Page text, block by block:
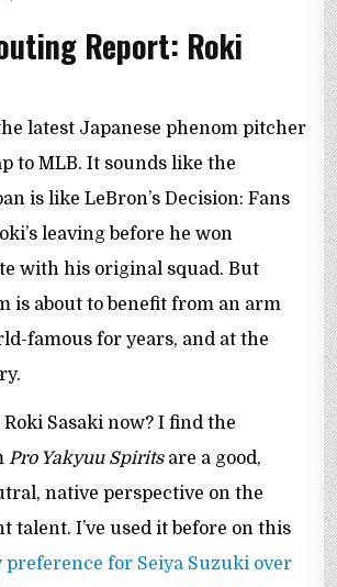
IN
Report: Roki
latest Japanese phenom pitcher
to MLB. It sounds like the
is like LeBron’s Decision: Fans
leaving before he won
with his original squad. But
is about to benefit from an arm
famous for years, and at the
Roki Sasaki now? I find the
Pro Yakyuu Spiritsare a good,
native perspective on the
talent. I’ve used it before on this
preference for Seiya Suzuki over